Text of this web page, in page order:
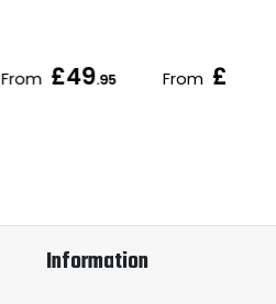
From £49.95 From £168
Information